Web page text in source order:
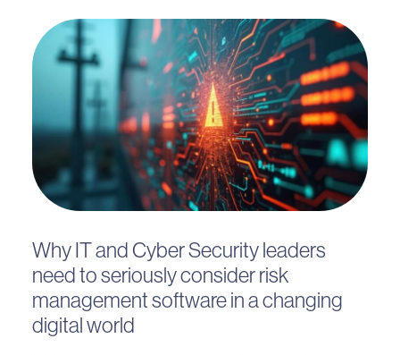
Why IT and Cyber Security leaders
need to seriously consider risk
management software in a changing
digital world